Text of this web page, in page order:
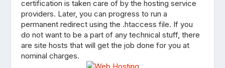
certification is taken care of by the hosting service
providers. Later, you can progress to run a
permanent redirect using the .htaccess file. If you
do not want to be a part of any technical stuff, there
are site hosts that will get the job done for you at
nominal charges.